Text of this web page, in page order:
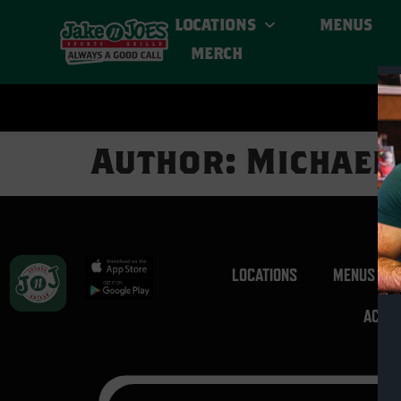
LOCATIONS
MENUS
MERCH
Author: Michael
LOCATIONS MENUS